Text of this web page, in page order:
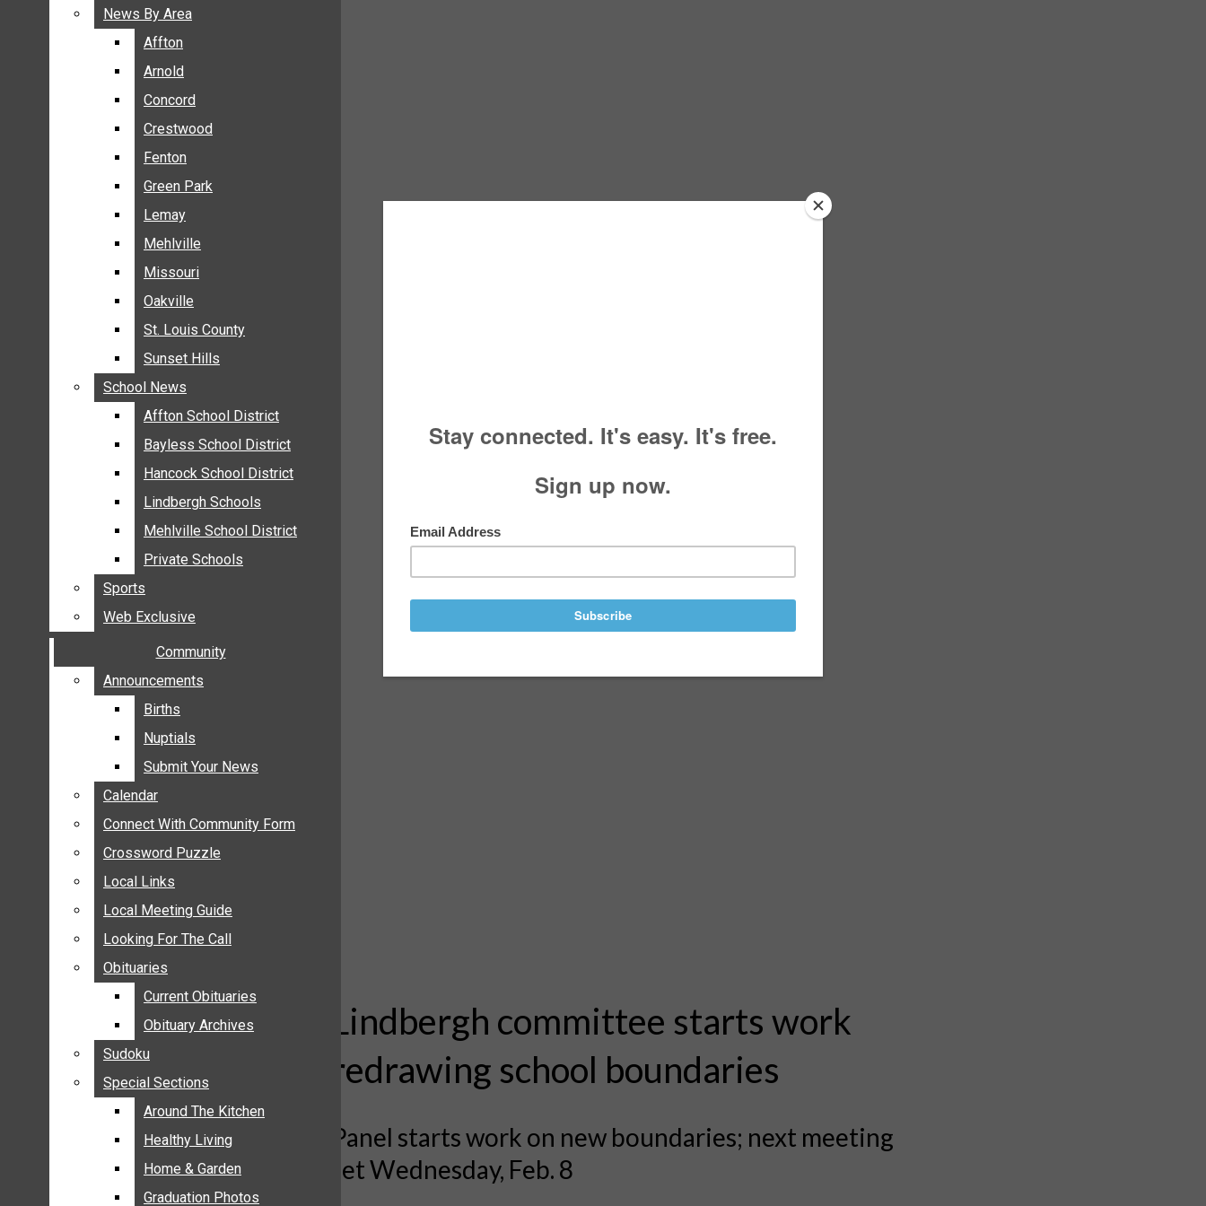
BREAKING NEWS
BUSINESS
ENTERTAINMENT
GALLERIES
NEWS BY AREA
AFFTON
ARNOLD
CONCORD
CRESTWOOD
FENTON
GREEN PARK
LEMAY
MEHLVILLE
MISSOURI
OAKVILLE
AFFTON SCHOOL DISTRICT
BAYLESS SCHOOL DISTRICT
HANCOCK SCHOOL DISTRICT
LINDBERGH SCHOOLS
MEHLVILLE SCHOOL DISTRICT
PRIVATE SCHOOLS
SPORTS
WEB EXCLUSIVE
COMMUNITY
ANNOUNCEMENTS
CALENDAR
CONNECT WITH COMMUNITY FORM
CROSSWORD PUZZLE
LOCAL LINKS
LOCAL MEETING GUIDE
LOOKING FOR THE CALL
OBITUARIES
CURRENT OBITUARIES
OBITUARY ARCHIVES
SUDOKU
SPECIAL SECTIONS
News By Area
Affton
Arnold
Concord
Crestwood
Fenton
Green Park
Lemay
Mehlville
Missouri
Oakville
St. Louis County
Sunset Hills
School News
Affton School District
Bayless School District
Hancock School District
Lindbergh Schools
Mehlville School District
Private Schools
Sports
Web Exclusive
Community
Announcements
Births
Nuptials
Submit Your News
Calendar
Connect With Community Form
Crossword Puzzle
Local Links
Local Meeting Guide
Looking For The Call
Obituaries
Current Obituaries
Obituary Archives
Sudoku
Special Sections
Around The Kitchen
Healthy Living
Home & Garden
Graduation Photos
News By Area
Affton
Arnold
Concord
Crestwood
Fenton
Green Park
Lemay
Mehlville
Missouri
Oakville
St. Louis County
Sunset Hills
School News
Affton School District
Bayless School District
Hancock School District
Lindbergh Schools
Mehlville School District
Private Schools
Sports
Web Exclusive
Community
Announcements
Births
Nuptials
Submit Your News
Calendar
Connect With Community Form
Crossword Puzzle
Local Links
Local Meeting Guide
Looking For The Call
Obituaries
Current Obituaries
Obituary Archives
Sudoku
Special Sections
Around The Kitchen
Healthy Living
Home & Garden
Graduation Photos
Lindbergh committee starts work
redrawing school boundaries
Panel starts work on new boundaries; next meeting
set Wednesday, Feb. 8